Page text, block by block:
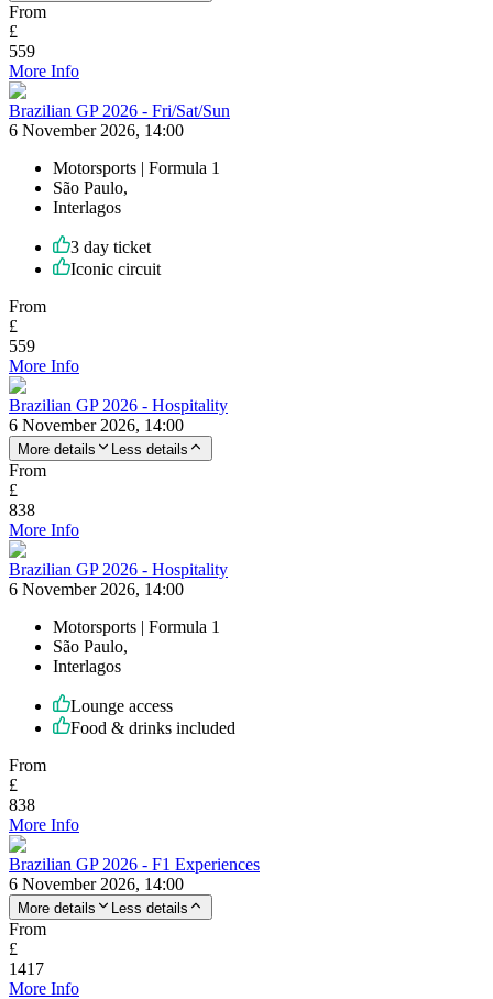
From
£
559
More Info
Brazilian GP 2026 - Fri/Sat/Sun
6 November 2026, 14:00
Motorsports | Formula 1
São Paulo,
Interlagos
3 day ticket
Iconic circuit
From
£
559
More Info
Brazilian GP 2026 - Hospitality
6 November 2026, 14:00
More details Less details
From
£
838
More Info
Brazilian GP 2026 - Hospitality
6 November 2026, 14:00
Motorsports | Formula 1
São Paulo,
Interlagos
Lounge access
Food & drinks included
From
£
838
More Info
Brazilian GP 2026 - F1 Experiences
6 November 2026, 14:00
More details Less details
From
£
1417
More Info